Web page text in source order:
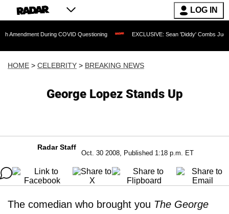
LOG IN
During COVID Questioning EXCLUSIVE: Sean 'Diddy' Combs Judge Rejects
HOME > CELEBRITY > BREAKING NEWS
George Lopez Stands Up
Radar Staff
Oct. 30 2008, Published 1:18 p.m. ET
The comedian who brought you The George